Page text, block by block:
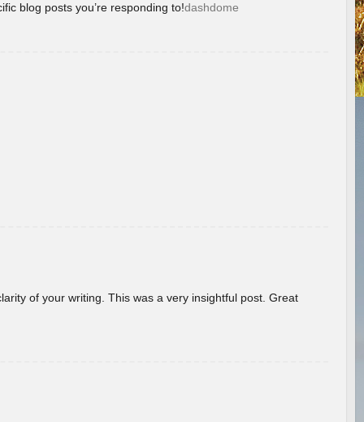
blog posts you’re responding to!dashdome
of your writing. This was a very insightful post. Great